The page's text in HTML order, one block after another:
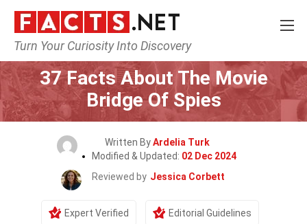
Turn Your Curiosity Into Discovery
Home Movie
37 Facts About The Movie
Bridge Of Spies
Written ByArdelia Turk
Modified & Updated: 02 Dec 2024
Reviewed by Jessica Corbett
Expert Verified Editorial Guidelines